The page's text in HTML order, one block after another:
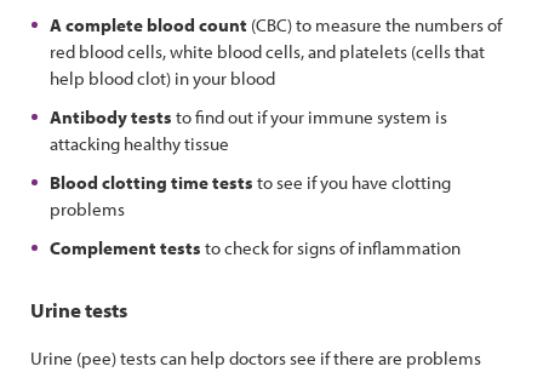
A complete blood count (CBC) to measure the numbers of
red blood cells, white blood cells, and platelets (cells that
help blood clot) in your blood
Antibody tests to find out if your immune system is
attacking healthy tissue
Blood clotting time tests to see if you have clotting
problems
Complement tests to check for signs of inflammation
Urine tests
Urine (pee) tests can help doctors see if there are problems